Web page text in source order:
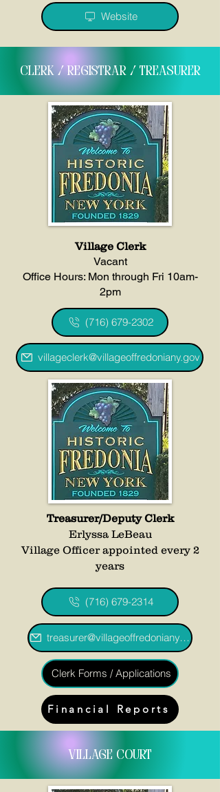
Website
clerk / registrar / treasurer
Village Clerk
Vacant
Office Hours: Mon through Fri 10am-
2pm
(716) 679-2302
villageclerk@villageoffredoniany.gov
Treasurer/Deputy Clerk
Erlyssa LeBeau
Village Officer appointed every 2
years
(716) 679-2314
treasurer@villageoffredoniany.gov
Clerk Forms / Applications
Financial Reports
village court